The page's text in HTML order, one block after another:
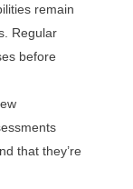
remain
Regular
before
that they’re